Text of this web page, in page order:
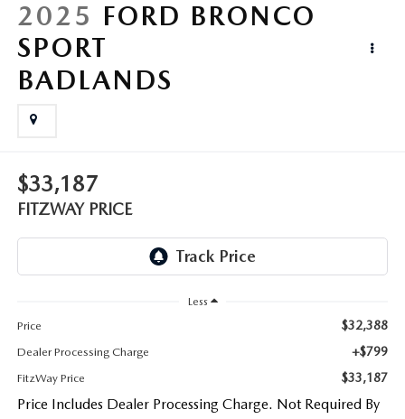
THE FITZWAY PRICE
2025 FORD BRONCO
SPORT
BADLANDS
$33,187
FITZWAY PRICE
Less
Price
$32,388
Dealer Processing Charge +$799
FitzWay Price $33,187
Price Includes Dealer Processing Charge. Not Required By